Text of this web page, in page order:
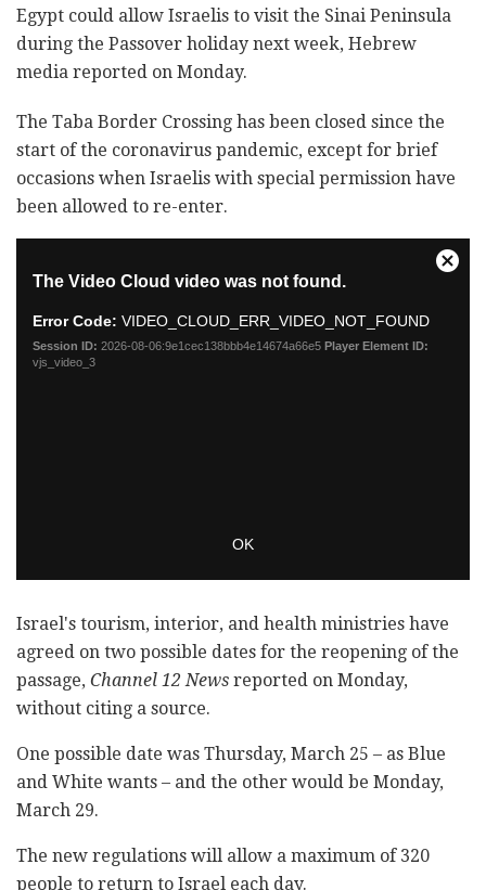
Egypt could allow Israelis to visit the Sinai Peninsula
during the Passover holiday next week, Hebrew
media reported on Monday.
The Taba Border Crossing has been closed since the
start of the coronavirus pandemic, except for brief
occasions when Israelis with special permission have
been allowed to re-enter.
Israel's tourism, interior, and health ministries have
agreed on two possible dates for the reopening of the
passage, Channel 12 News reported on Monday,
without citing a source.
One possible date was Thursday, March 25 – as Blue
and White wants – and the other would be Monday,
March 29.
The new regulations will allow a maximum of 320
people to return to Israel each day.